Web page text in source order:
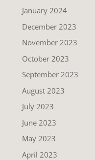
January 2024
December 2023
November 2023
October 2023
September 2023
August 2023
July 2023
June 2023
May 2023
April 2023